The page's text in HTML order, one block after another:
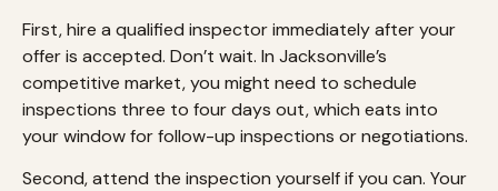
First, hire a qualified inspector immediately after your
offer is accepted. Don’t wait. In Jacksonville’s
competitive market, you might need to schedule
inspections three to four days out, which eats into
your window for follow-up inspections or negotiations.
Second, attend the inspection yourself if you can. Your